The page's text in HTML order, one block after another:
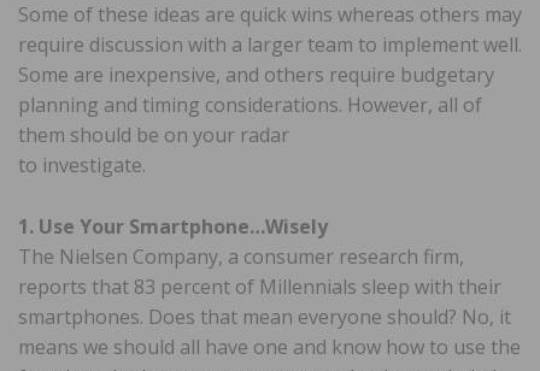
Some of these ideas are quick wins whereas others may
require discussion with a larger team to implement well.
Some are inexpensive, and others require budgetary
planning and timing considerations. However, all of
them should be on your radar
to investigate.
1. Use Your Smartphone…Wisely
The Nielsen Company, a consumer research firm,
reports that 83 percent of Millennials sleep with their
smartphones. Does that mean everyone should? No, it
means we should all have one and know how to use the